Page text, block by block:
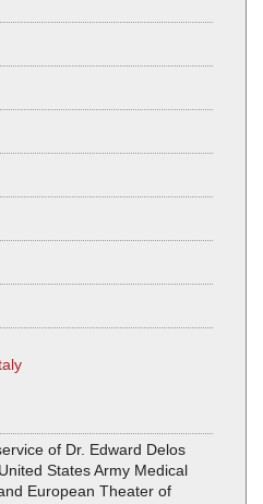
of Dr. Edward Delos
States Army Medical
European Theater of